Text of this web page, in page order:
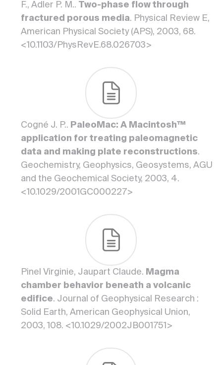
F., Adler P. M.. Two-phase flow through
fractured porous media. Physical Review E,
American Physical Society (APS), 2003, 68.
<10.1103/PhysRevE.68.026703>
Cogné J. P.. PaleoMac: A Macintosh™
application for treating paleomagnetic
data and making plate reconstructions.
Geochemistry, Geophysics, Geosystems, AGU
and the Geochemical Society, 2003, 4.
<10.1029/2001GC000227>
Pinel Virginie, Jaupart Claude. Magma
chamber behavior beneath a volcanic
edifice. Journal of Geophysical Research :
Solid Earth, American Geophysical Union,
2003, 108. <10.1029/2002JB001751>